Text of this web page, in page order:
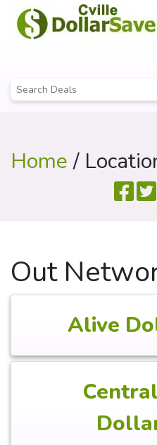
Home/
Out
Alive